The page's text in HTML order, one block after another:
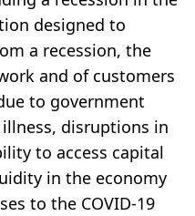
designed to
a recession, the
and of customers
to government
disruptions in
to access capital
in the economy
to the COVID-19